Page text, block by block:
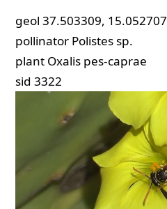
geol 37.503309, 15.052707
pollinator Polistes sp.
plant Oxalis pes-caprae
sid 3322